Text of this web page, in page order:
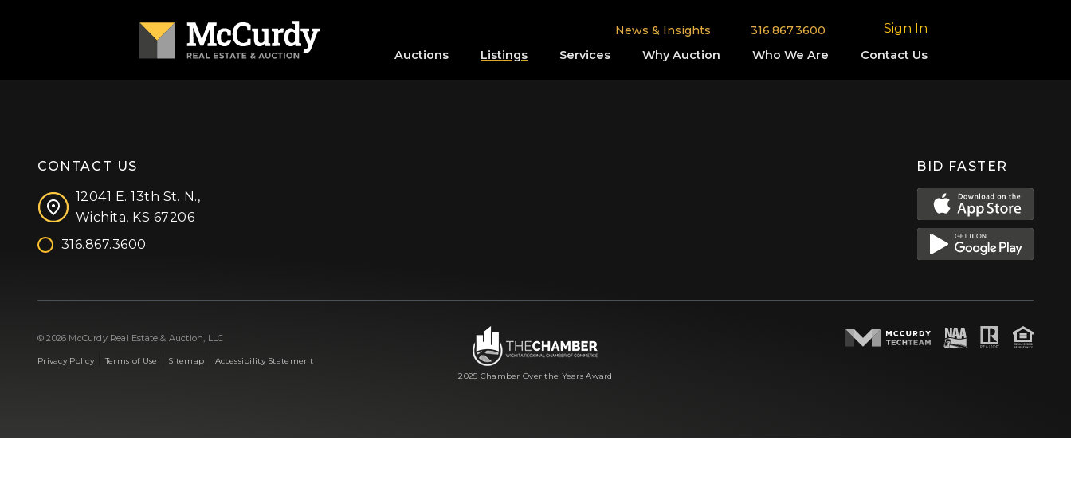
News & Insights 316.867.3600 Sign In
Auctions Listings Services Why Auction Who We Are Contact Us
CONTACT US
12041 E. 13th St. N.,
Wichita, KS 67206
316.867.3600
BID FASTER
© 2026 McCurdy Real Estate & Auction, LLC
Privacy Policy|Terms of Use Sitemap |Accessibility Statement
2025 Chamber Over the Years Award